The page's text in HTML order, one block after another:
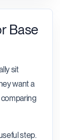
Base
sit
want a
step.